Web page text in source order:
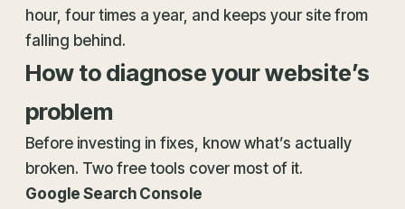
hour, four times a year, and keeps your site from
falling behind.
How to diagnose your website’s
problem
Before investing in fixes, know what’s actually
broken. Two free tools cover most of it.
Google Search Console